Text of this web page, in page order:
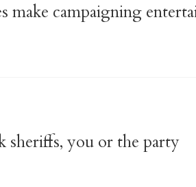
make campaigning
sheriffs, you or the party